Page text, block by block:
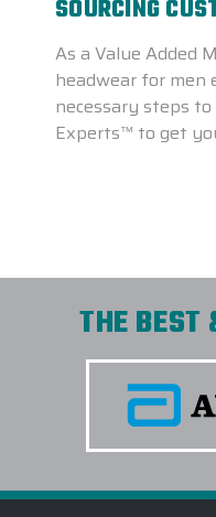
SOURCING
As a Value Added
headwear for men
necessary steps
Experts™ to get
THE BEST